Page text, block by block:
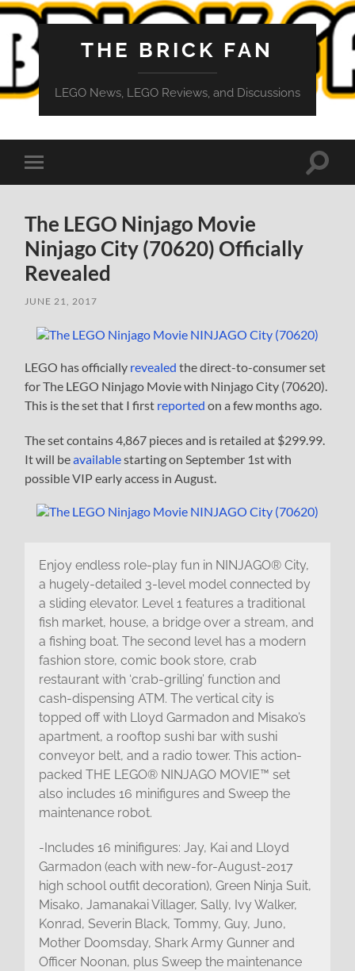
THE BRICK FAN
LEGO News, LEGO Reviews, and Discussions
Toggle
mobile
Toggle
The LEGO Ninjago Movie
Ninjago City (70620) Officially
Revealed
JUNE 21, 2017
LEGO has officially revealed the direct-to-consumer set
for The LEGO Ninjago Movie with Ninjago City (70620).
This is the set that I first reported on a few months ago.
The set contains 4,867 pieces and is retailed at $299.99.
It will beavailablestarting on September 1st with
possible VIP early access in August.
Enjoy endless role-play fun in NINJAGO® City,
a hugely-detailed 3-level model connected by
a sliding elevator. Level 1 features a traditional
fish market, house, a bridge over a stream, and
a fishing boat. The second level has a modern
fashion store, comic book store, crab
restaurant with ‘crab-grilling’ function and
cash-dispensing ATM. The vertical city is
topped off with Lloyd Garmadon and Misako’s
apartment, a rooftop sushi bar with sushi
conveyor belt, and a radio tower. This action-
packed THE LEGO® NINJAGO MOVIE™ set
also includes 16 minifigures and Sweep the
maintenance robot.
-Includes 16 minifigures: Jay, Kai and Lloyd
Garmadon (each with new-for-August-2017
high school outfit decoration), Green Ninja Suit,
Misako, Jamanakai Villager, Sally, Ivy Walker,
Konrad, Severin Black, Tommy, Guy, Juno,
Mother Doomsday, Shark Army Gunner and
Officer Noonan, plus Sweep the maintenance